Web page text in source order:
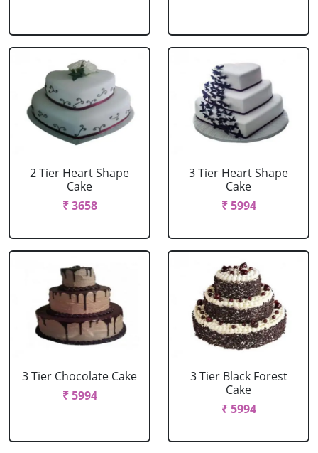
2 Tier Heart Shape
Cake
₹ 3658
3 Tier Heart Shape
Cake
₹ 5994
3 Tier Chocolate Cake
₹ 5994
3 Tier Black Forest
Cake
₹ 5994